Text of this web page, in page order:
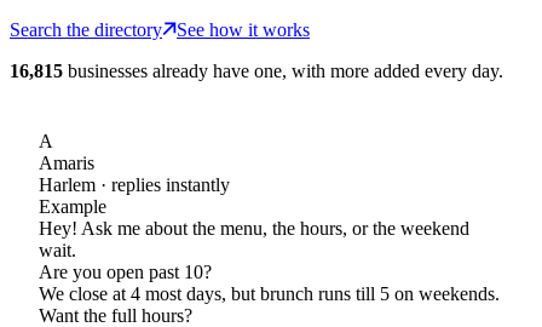
Search the directory
See how it works
16,815 businesses already have one, with more added every day.
A
Amaris
Harlem · replies instantly
Example
Hey! Ask me about the menu, the hours, or the weekend
wait.
Are you open past 10?
We close at 4 most days, but brunch runs till 5 on weekends.
Want the full hours?